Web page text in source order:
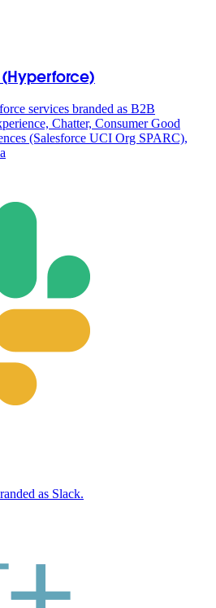
services branded as B2B
Chatter, Consumer Good
(Salesforce UCI Org SPARC),
as Slack.